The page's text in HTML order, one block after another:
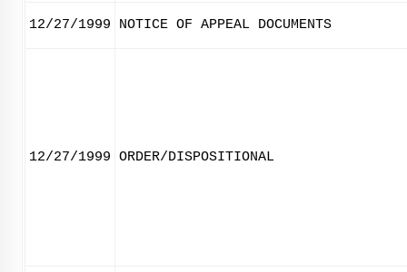
12/27/1999 NOTICE OF APPEAL DOCUMENTS
12/27/1999 ORDER/DISPOSITIONAL